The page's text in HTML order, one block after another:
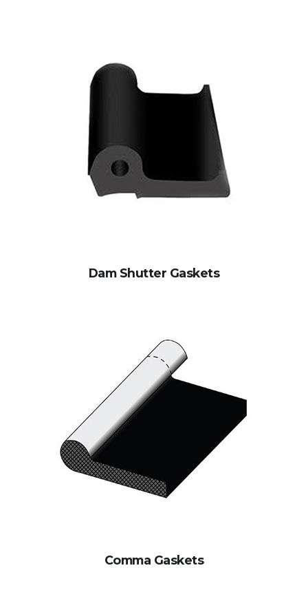
Dam Shutter Gaskets
Comma Gaskets